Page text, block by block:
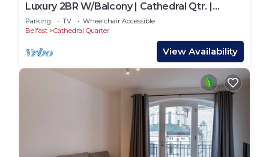
Luxury 2BR W/Balcony | Cathedral Qtr. |
Parking! - Pass the Keys
Parking TV
Wheelchair Accessible
Belfast
Cathedral Quarter
View Availability